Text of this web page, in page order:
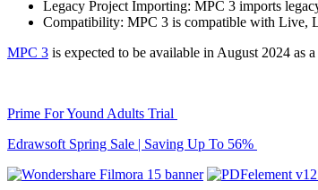
Legacy Project Importing: MPC 3 imports
Compatibility: MPC 3 is compatible with Live,
MPC 3 is expected to be available in August 2024 as
Prime For Yound Adults Trial
Edrawsoft Spring Sale | Saving Up To 56%